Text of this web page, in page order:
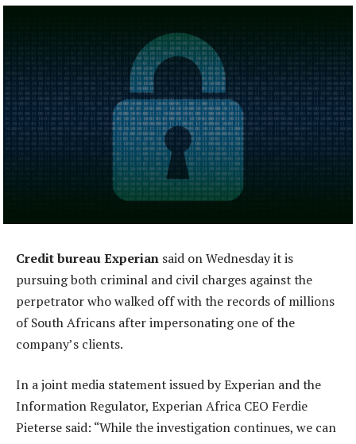
Credit bureau Experian said on Wednesday it is
pursuing both criminal and civil charges against the
perpetrator who walked off with the records of millions
of South Africans after impersonating one of the
company’s clients.
In a joint media statement issued by Experian and the
Information Regulator, Experian Africa CEO Ferdie
Pieterse said: “While the investigation continues, we can